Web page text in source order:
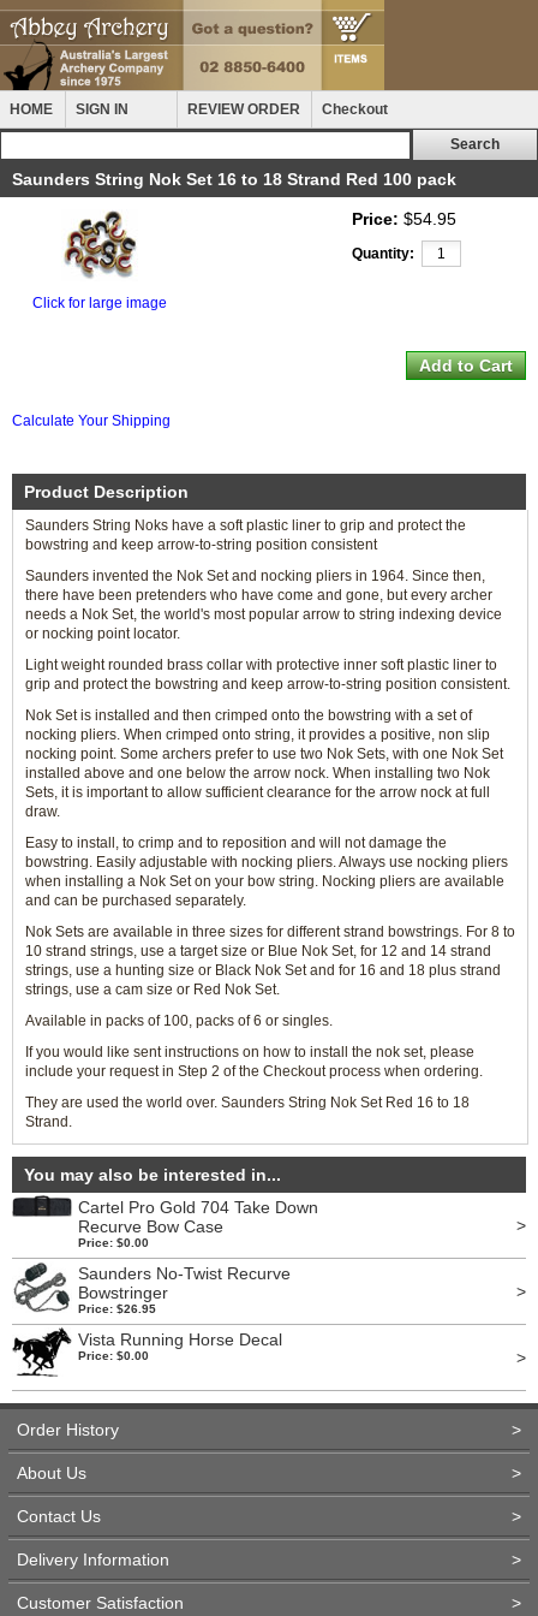
HOME SIGN IN REVIEW ORDER Checkout
Saunders String Nok Set 16 to 18 Strand Red 100 pack
Click for large image
Price: $54.95
Quantity:
Calculate Your Shipping
Product Description
Saunders String Noks have a soft plastic liner to grip and protect the
bowstring and keep arrow-to-string position consistent
Saunders invented the Nok Set and nocking pliers in 1964. Since then,
there have been pretenders who have come and gone, but every archer
needs a Nok Set, the world's most popular arrow to string indexing device
or nocking point locator.
Light weight rounded brass collar with protective inner soft plastic liner to
grip and protect the bowstring and keep arrow-to-string position consistent.
Nok Set is installed and then crimped onto the bowstring with a set of
nocking pliers. When crimped onto string, it provides a positive, non slip
nocking point. Some archers prefer to use two Nok Sets, with one Nok Set
installed above and one below the arrow nock. When installing two Nok
Sets, it is important to allow sufficient clearance for the arrow nock at full
draw.
Easy to install, to crimp and to reposition and will not damage the
bowstring. Easily adjustable with nocking pliers. Always use nocking pliers
when installing a Nok Set on your bow string. Nocking pliers are available
and can be purchased separately.
Nok Sets are available in three sizes for different strand bowstrings. For 8 to
10 strand strings, use a target size or Blue Nok Set, for 12 and 14 strand
strings, use a hunting size or Black Nok Set and for 16 and 18 plus strand
strings, use a cam size or Red Nok Set.
Available in packs of 100, packs of 6 or singles.
If you would like sent instructions on how to install the nok set, please
include your request in Step 2 of the Checkout process when ordering.
They are used the world over. Saunders String Nok Set Red 16 to 18
Strand.
You may also be interested in...
Cartel Pro Gold 704 Take Down
Recurve Bow Case
Price: $0.00
>
Saunders No-Twist Recurve
Bowstringer
Price: $26.95
>
Vista Running Horse Decal
Price: $0.00 >
Order History >
About Us >
Contact Us >
Delivery Information >
Customer Satisfaction >